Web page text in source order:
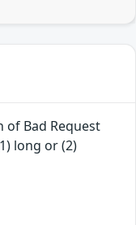
Bad Request
long or (2)